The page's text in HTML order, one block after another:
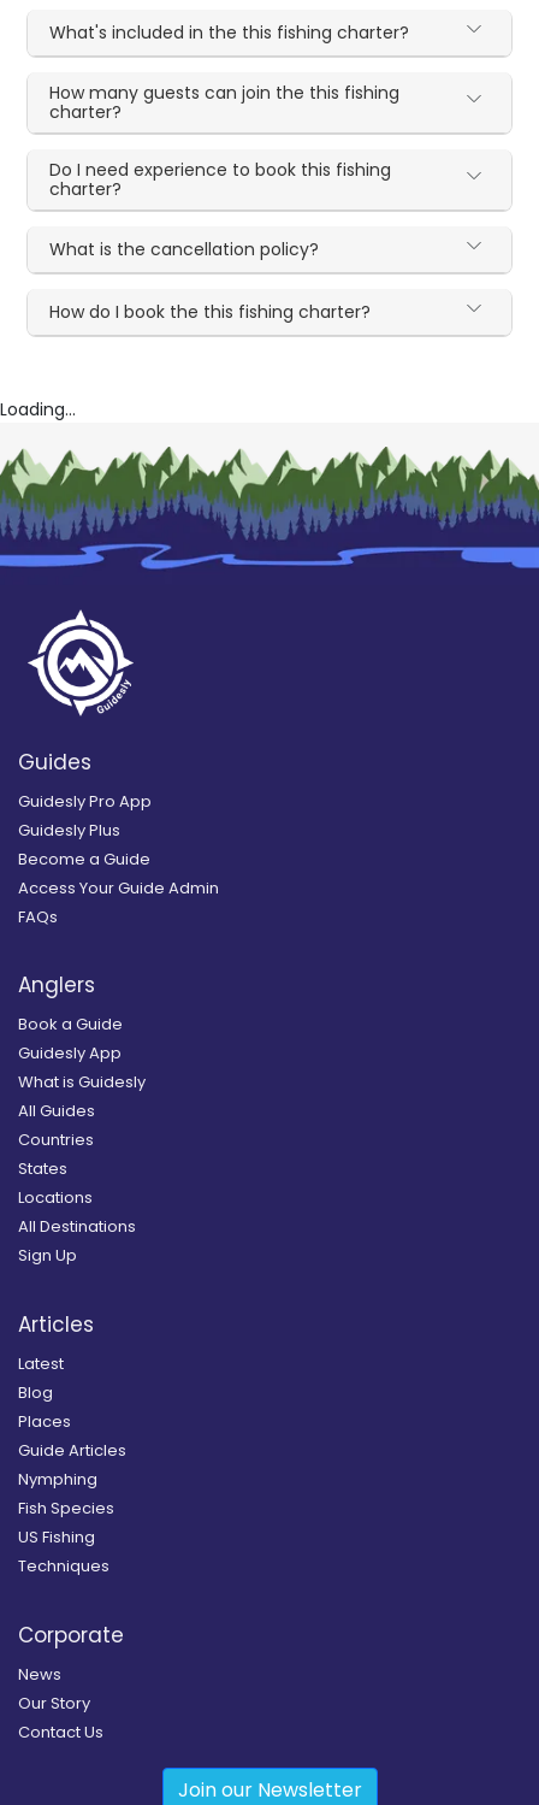
What's included in the this fishing charter?
How many guests can join the this fishing
charter?
Do I need experience to book this fishing
charter?
What is the cancellation policy?
How do I book the this fishing charter?
Loading...
Guides
Guidesly Pro App
Guidesly Plus
Become a Guide
Access Your Guide Admin
FAQs
Anglers
Book a Guide
Guidesly App
What is Guidesly
All Guides
Countries
States
Locations
All Destinations
Sign Up
Articles
Latest
Blog
Places
Guide Articles
Nymphing
Fish Species
US Fishing
Techniques
Corporate
News
Our Story
Contact Us
Join our Newsletter